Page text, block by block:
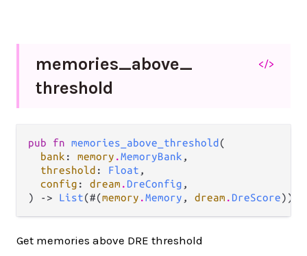
memories_above_
threshold
</>
pub fn memories_above_threshold (
bank : memory .MemoryBank ,
threshold : Float ,
config : dream . DreConfig ,
) -> List(#(memory .Memory , dream . DreScore))
Get memories above DRE threshold